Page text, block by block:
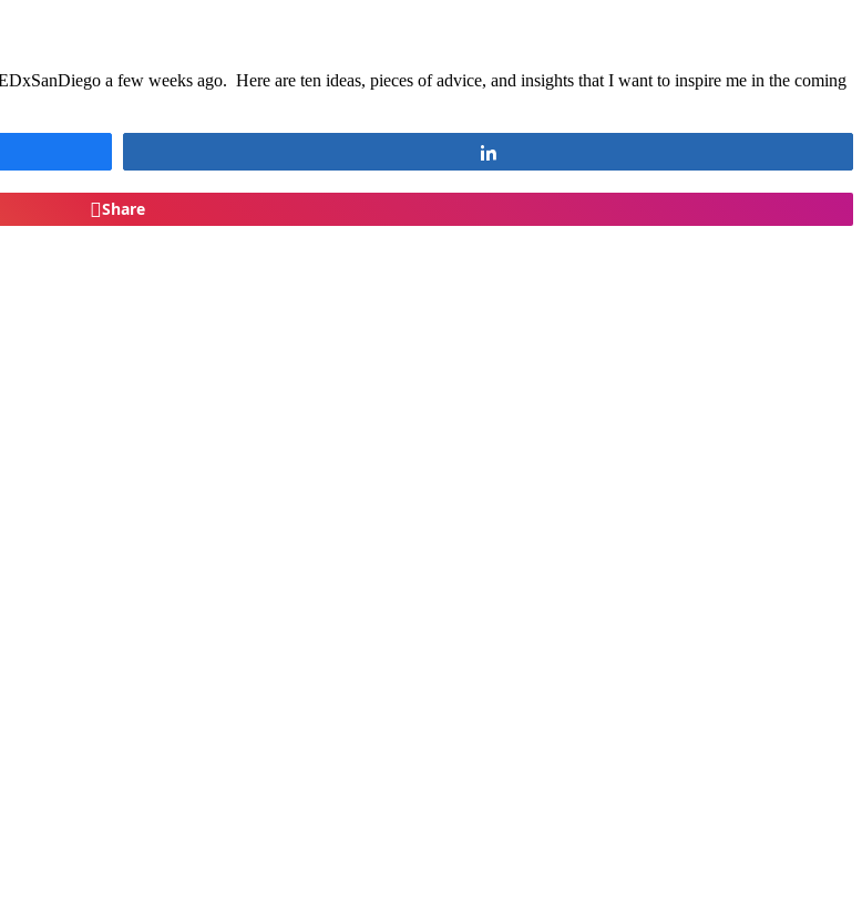
a few weeks ago. Here are ten ideas, pieces of advice, and insights that I want to inspire me in the coming
Share